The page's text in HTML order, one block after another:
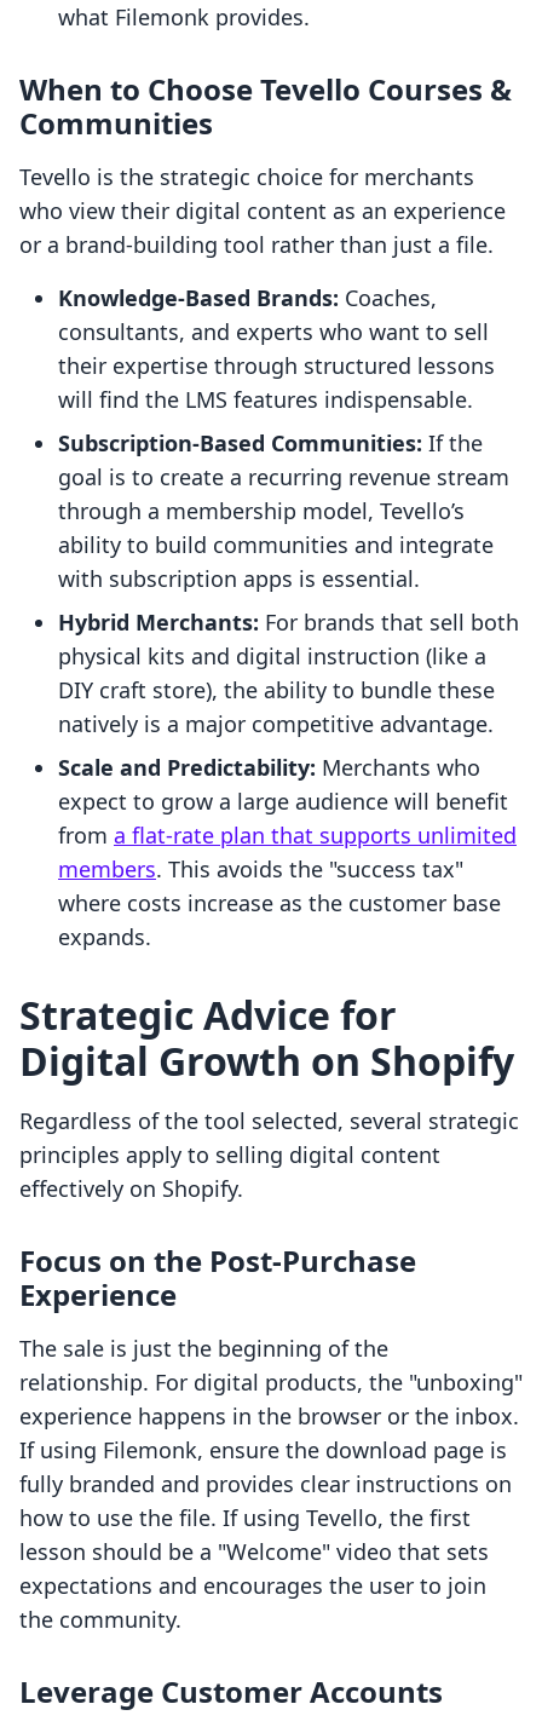
what Filemonk provides.
When to Choose Tevello Courses &
Communities
Tevello is the strategic choice for merchants
who view their digital content as an experience
or a brand-building tool rather than just a file.
Knowledge-Based Brands: Coaches,
consultants, and experts who want to sell
their expertise through structured lessons
will find the LMS features indispensable.
Subscription-Based Communities: If the
goal is to create a recurring revenue stream
through a membership model, Tevello’s
ability to build communities and integrate
with subscription apps is essential.
Hybrid Merchants: For brands that sell both
physical kits and digital instruction (like a
DIY craft store), the ability to bundle these
natively is a major competitive advantage.
Scale and Predictability: Merchants who
expect to grow a large audience will benefit
from a flat-rate plan that supports unlimited
members. This avoids the "success tax"
where costs increase as the customer base
expands.
Strategic Advice for
Digital Growth on Shopify
Regardless of the tool selected, several strategic
principles apply to selling digital content
effectively on Shopify.
Focus on the Post-Purchase
Experience
The sale is just the beginning of the
relationship. For digital products, the "unboxing"
experience happens in the browser or the inbox.
If using Filemonk, ensure the download page is
fully branded and provides clear instructions on
how to use the file. If using Tevello, the first
lesson should be a "Welcome" video that sets
expectations and encourages the user to join
the community.
Leverage Customer Accounts